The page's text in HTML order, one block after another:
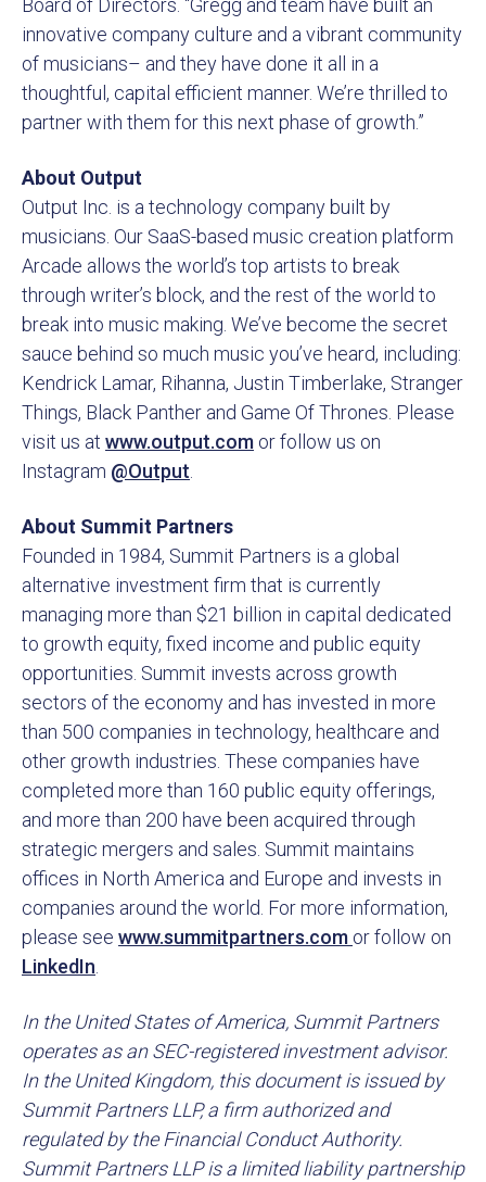
Board of Directors. “Gregg and team have built an
innovative company culture and a vibrant community
of musicians– and they have done it all in a
thoughtful, capital efficient manner. We’re thrilled to
partner with them for this next phase of growth.”
About Output
Output Inc. is a technology company built by
musicians. Our SaaS-based music creation platform
Arcade allows the world’s top artists to break
through writer’s block, and the rest of the world to
break into music making. We’ve become the secret
sauce behind so much music you’ve heard, including:
Kendrick Lamar, Rihanna, Justin Timberlake, Stranger
Things, Black Panther and Game Of Thrones. Please
visit us at www.output.com or follow us on
Instagram @Output
About Summit Partners
Founded in 1984, Summit Partners is a global
alternative investment firm that is currently
managing more than $21 billion in capital dedicated
to growth equity, fixed income and public equity
opportunities. Summit invests across growth
sectors of the economy and has invested in more
than 500 companies in technology, healthcare and
other growth industries. These companies have
completed more than 160 public equity offerings,
and more than 200 have been acquired through
strategic mergers and sales. Summit maintains
offices in North America and Europe and invests in
companies around the world. For more information,
please see www.summitpartners.com or follow on
LinkedIn
In the United States of America, Summit Partners
operates as an SEC-registered investment advisor.
In the United Kingdom, this document is issued by
Summit Partners LLP, a firm authorized and
regulated by the Financial Conduct Authority.
Summit Partners LLP is a limited liability partnership